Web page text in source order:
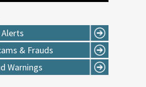
Alerts
& Frauds
Warnings